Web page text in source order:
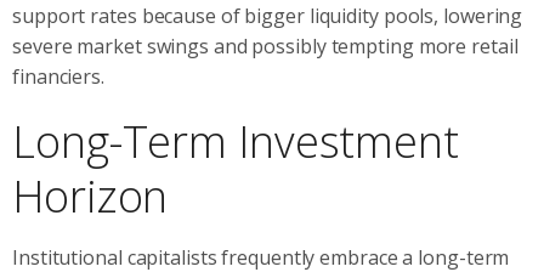
support rates because of bigger liquidity pools, lowering
severe market swings and possibly tempting more retail
financiers.
Long-Term Investment
Horizon
Institutional capitalists frequently embrace a long-term